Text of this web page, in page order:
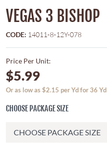
VEGAS 3 BISHOP
CODE: 14011-8-12Y-078
Price Per Unit:
$5.99
Or as low as $2.15 per Yd for 36 Yd
CHOOSE PACKAGE SIZE